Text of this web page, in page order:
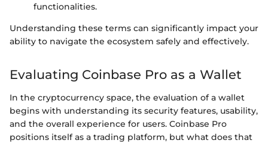
functionalities.
Understanding these terms can significantly impact your
ability to navigate the ecosystem safely and effectively.
Evaluating Coinbase Pro as a Wallet
In the cryptocurrency space, the evaluation of a wallet
begins with understanding its security features, usability,
and the overall experience for users. Coinbase Pro
positions itself as a trading platform, but what does that